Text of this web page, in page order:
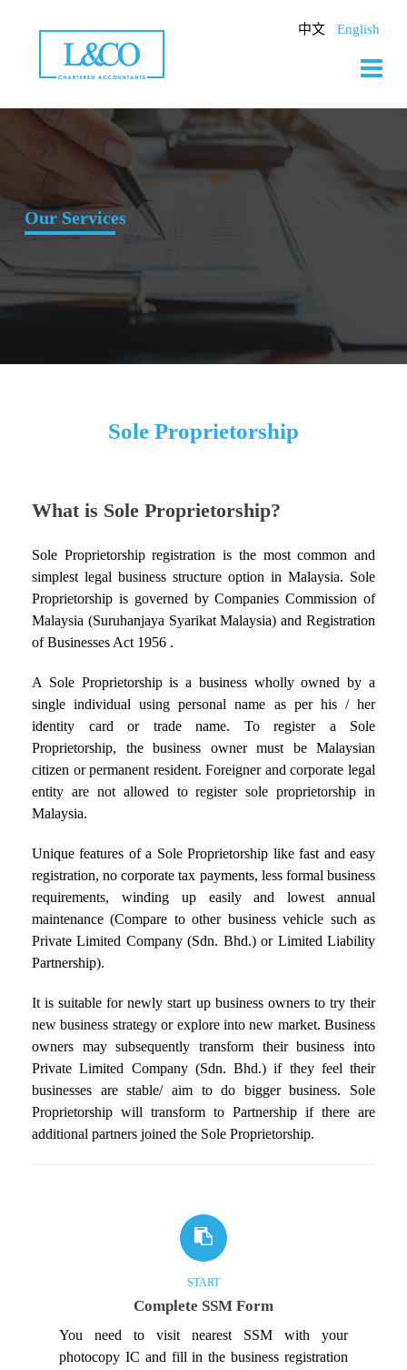
中文 English
Our Services
Sole Proprietorship
What is Sole Proprietorship?
Sole Proprietorship registration is the most common and
simplest legal business structure option in Malaysia. Sole
Proprietorship is governed by Companies Commission of
Malaysia (Suruhanjaya Syarikat Malaysia) and Registration
of Businesses Act 1956 .
A Sole Proprietorship is a business wholly owned by a
single individual using personal name as per his / her
identity card or trade name. To register a Sole
Proprietorship, the business owner must be Malaysian
citizen or permanent resident. Foreigner and corporate legal
entity are not allowed to register sole proprietorship in
Malaysia.
Unique features of a Sole Proprietorship like fast and easy
registration, no corporate tax payments, less formal business
requirements, winding up easily and lowest annual
maintenance (Compare to other business vehicle such as
Private Limited Company (Sdn. Bhd.) or Limited Liability
Partnership).
It is suitable for newly start up business owners to try their
new business strategy or explore into new market. Business
owners may subsequently transform their business into
Private Limited Company (Sdn. Bhd.) if they feel their
businesses are stable/ aim to do bigger business. Sole
Proprietorship will transform to Partnership if there are
additional partners joined the Sole Proprietorship.
START
Complete SSM Form
You need to visit nearest SSM with your
photocopy IC and fill in the business registration